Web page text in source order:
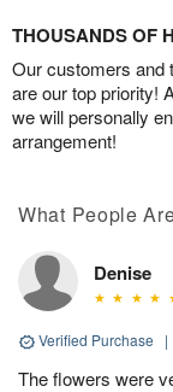
THOUSANDS OF
Our customers and
are our top priority!
we will personally
arrangement!
What People
Denise
Verified Purchase |
The flowers were